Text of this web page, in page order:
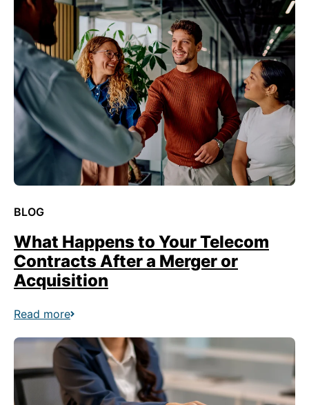
BLOG
What Happens to Your Telecom
Contracts After a Merger or
Acquisition
Read more